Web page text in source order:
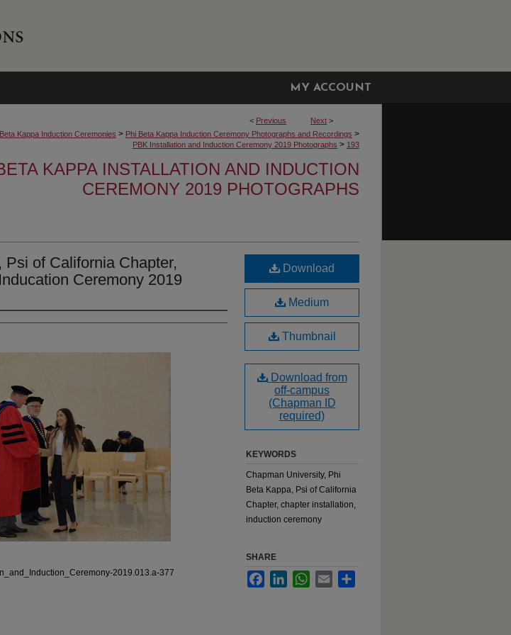
MY ACCOUNT
< Previous Next >
Kappa Induction Ceremonies > Phi Beta Kappa Induction Ceremony Photographs and Recordings >
PBK Installation and Induction Ceremony 2019 Photographs > 193
KAPPA INSTALLATION AND INDUCTION
CEREMONY 2019 PHOTOGRAPHS
Psi of California Chapter,
Ceremony 2019
2019.013.a-377
Download
Medium
Thumbnail
Download from
off-campus
(Chapman ID
required)
KEYWORDS
Chapman University, Phi
Beta Kappa, Psi of California
Chapter, chapter installation,
induction ceremony
SHARE
FacebookLinkedInWhatsApp
Email